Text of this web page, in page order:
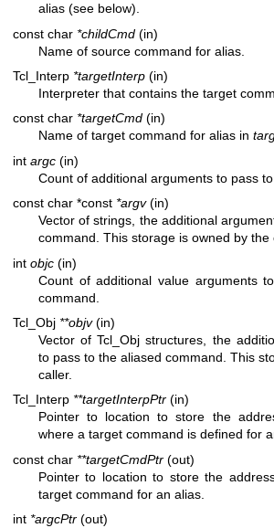
alias (see below).
const char *childCmd (in)
Name of source command for alias.
Tcl_Interp *targetInterp (in)
Interpreter that contains the target
const char *targetCmd (in)
Name of target command for alias in
int argc (in)
Count of additional arguments to pass
const char *const *argv(in)
Vector of strings, the additional
command. This storage is owned by the
int objc (in)
Count of additional value arguments
command.
Tcl_Obj **objv(in)
Vector of Tcl_Obj structures, the
to pass to the aliased command. This
caller.
Tcl_Interp **targetInterpPtr (in)
Pointer to location to store the
where a target command is defined for
const char **targetCmdPtr (out)
Pointer to location to store the
target command for an alias.
int *argcPtr (out)